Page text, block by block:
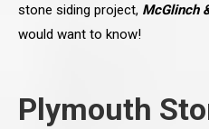
stone siding project, McGlinch
would want to know!
Plymouth